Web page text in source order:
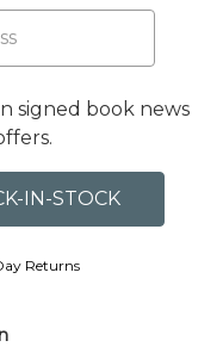
signed book news
Returns